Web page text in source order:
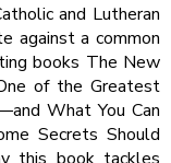
and Lutheran
against a common
books The New
of the Greatest
What You Can
Secrets Should